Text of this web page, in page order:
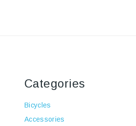
Categories
Bicycles
Accessories